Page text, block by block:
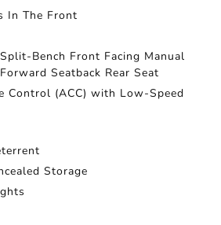
In The Front
Bench Front Facing Manual
Seatback Rear Seat
Control (ACC) with Low-Speed
Storage